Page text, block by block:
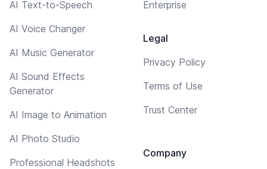
AI Text-to-Speech
AI Voice Changer
AI Music Generator
AI Sound Effects
Generator
AI Image to Animation
AI Photo Studio
Professional Headshots
Enterprise
Legal
Privacy Policy
Terms of Use
Trust Center
Company